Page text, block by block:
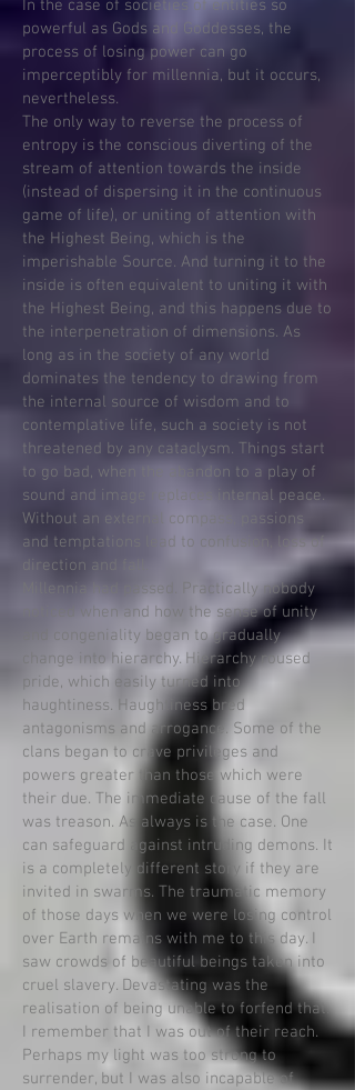
In the case of societies of entities so
powerful as Gods and Goddesses, the
process of losing power can go
imperceptibly for millennia, but it occurs,
nevertheless.
The only way to reverse the process of
entropy is the conscious diverting of the
stream of attention towards the inside
(instead of dispersing it in the continuous
game of life), or uniting of attention with
the Highest Being, which is the
imperishable Source. And turning it to the
inside is often equivalent to uniting it with
the Highest Being, and this happens due to
the interpenetration of dimensions. As
long as in the society of any world
dominates the tendency to drawing from
the internal source of wisdom and to
contemplative life, such a society is not
threatened by any cataclysm. Things start
to go bad, when the abandon to a play of
sound and image replaces internal peace.
Without an external compass, passions
and temptations lead to confusion, loss of
direction and fall.
Millennia had passed. Practically nobody
noticed when and how the sense of unity
and congeniality began to gradually
change into hierarchy. Hierarchy roused
pride, which easily turned into
haughtiness. Haughtiness bred
antagonisms and arrogance. Some of the
clans began to crave privileges and
powers greater than those which were
their due. The immediate cause of the fall
was treason. As always is the case. One
can safeguard against intruding demons. It
is a completely different story if they are
invited in swarms. The traumatic memory
of those days when we were losing control
over Earth remains with me to this day. I
saw crowds of beautiful beings taken into
cruel slavery. Devastating was the
realisation of being unable to forfend that.
I remember that I was out of their reach.
Perhaps my light was too strong to
surrender, but I was also incapable of